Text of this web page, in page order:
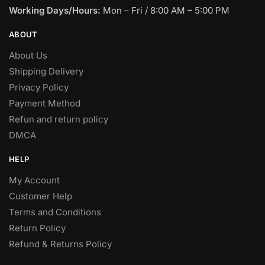
Working Days/Hours: Mon – Fri / 8:00 AM – 5:00 PM
ABOUT
About Us
Shipping Delivery
Privacy Policy
Payment Method
Refun and return policy
DMCA
HELP
My Account
Customer Help
Terms and Conditions
Return Policy
Refund & Returns Policy